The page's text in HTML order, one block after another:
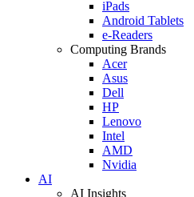
iPads
Android Tablets
e-Readers
Computing Brands
Acer
Asus
Dell
HP
Lenovo
Intel
AMD
Nvidia
AI
AI Insights